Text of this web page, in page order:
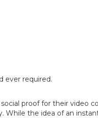
ever required.
proof for their video
the idea of an